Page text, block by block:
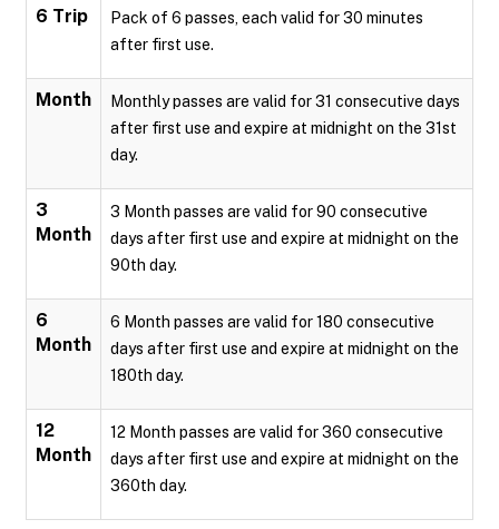
6 Trip
Pack of 6 passes, each valid for 30 minutes
after first use.
Month
Monthly passes are valid for 31 consecutive days
after first use and expire at midnight on the 31st
day.
3
Month
3 Month passes are valid for 90 consecutive
days after first use and expire at midnight on the
90th day.
6
Month
6 Month passes are valid for 180 consecutive
days after first use and expire at midnight on the
180th day.
12
Month
12 Month passes are valid for 360 consecutive
days after first use and expire at midnight on the
360th day.